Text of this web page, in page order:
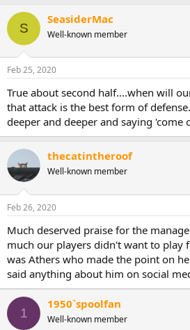
S
SeasiderMac
Well-known member
Feb 25, 2020
True about second half....when will
that attack is the best form of
deeper and deeper and saying 'come
thecatintheroof
Well-known member
Feb 26, 2020
Much deserved praise for the
much our players didn't want to play
was Athers who made the point on
said anything about him on social
1
1950`spoolfan
Well-known member